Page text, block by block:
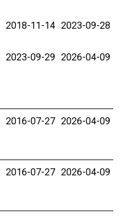
2018-11-14 2023-09-28
2023-09-29 2026-04-09
2016-07-27 2026-04-09
2016-07-27 2026-04-09